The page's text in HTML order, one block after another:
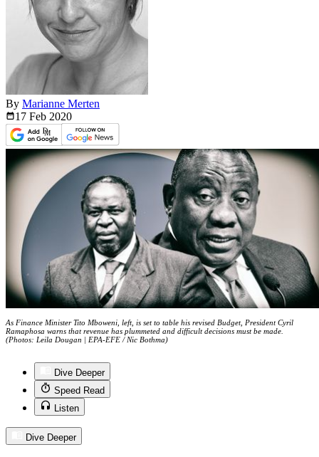
By Marianne Merten
17 Feb 2020
As Finance Minister Tito Mboweni, left, is set to table his revised Budget, President Cyril
Ramaphosa warns that revenue has plummeted and difficult decisions must be made.
(Photos: Leila Dougan | EPA-EFE / Nic Bothma)
Dive Deeper
Speed Read
Listen
Dive Deeper